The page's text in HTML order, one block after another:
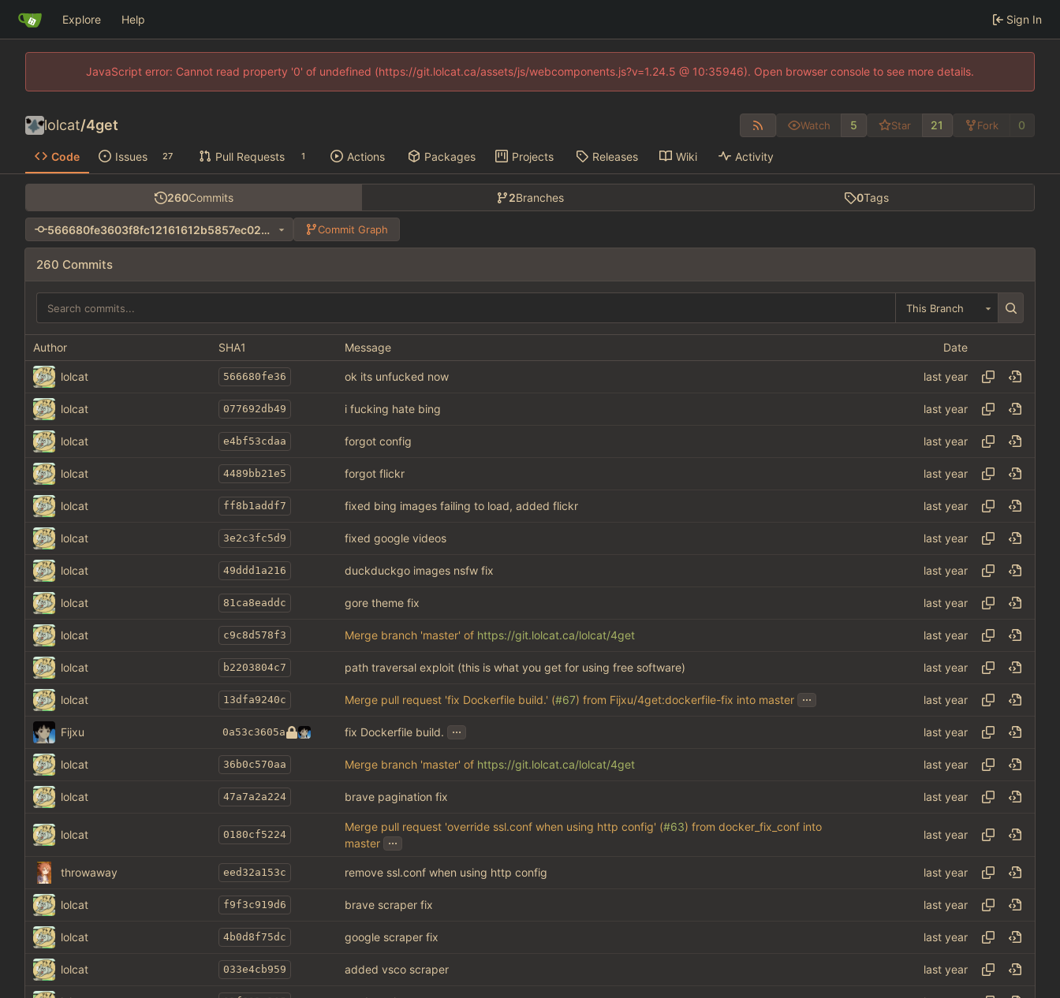
Explore Help Sign In
JavaScript error: Cannot read property '0' of undefined (https://git.lolcat.ca/assets/js/webcomponents.js?v=1.24.5 @ 10:35946). Open browser console to see more details.
lolcat/4get Watch 5 Star 21 Fork 0
Code Issues 27 Pull Requests 1 Actions Packages Projects Releases Wiki Activity
260Commits 2Branches 0Tags
566680fe3603f8fc12161612b5857ec024ec63e3 Commit Graph
260 Commits
This Branch
Author SHA1 Message Date
lolcat 566680fe36 ok its unfucked now
lolcat 077692db49 i fucking hate bing
lolcat e4bf53cdaa forgot config
lolcat 4489bb21e5 forgot flickr
lolcat ff8b1addf7 fixed bing images failing to load, added flickr
lolcat 3e2c3fc5d9 fixed google videos
lolcat 49ddd1a216 duckduckgo images nsfw fix
lolcat 81ca8eaddc gore theme fix
lolcat c9c8d578f3 Merge branch 'master' of https://git.lolcat.ca/lolcat/4get
lolcat b2203804c7 path traversal exploit (this is what you get for using free software)
lolcat 13dfa9240c Merge pull request 'fix Dockerfile build.' (#67) from Fijxu/4get:dockerfile-fix into master ...
Fijxu 0a53c3605a fix Dockerfile build. ...
lolcat 36b0c570aa Merge branch 'master' of https://git.lolcat.ca/lolcat/4get
lolcat 47a7a2a224 brave pagination fix
lolcat 0180cf5224
Merge pull request 'override ssl.conf when using http config' (#63) from docker_fix_conf into
master ...
throwaway eed32a153c remove ssl.conf when using http config
lolcat f9f3c919d6 brave scraper fix
lolcat 4b0d8f75dc google scraper fix
lolcat 033e4cb959 added vsco scraper